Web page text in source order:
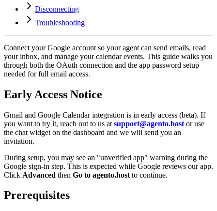
Disconnecting
Troubleshooting
Connect your Google account so your agent can send emails, read
your inbox, and manage your calendar events. This guide walks you
through both the OAuth connection and the app password setup
needed for full email access.
Early Access Notice
Gmail and Google Calendar integration is in early access (beta). If
you want to try it, reach out to us at support@agento.host or use
the chat widget on the dashboard and we will send you an
invitation.
During setup, you may see an "unverified app" warning during the
Google sign-in step. This is expected while Google reviews our app.
Click Advanced then Go to agento.host to continue.
Prerequisites